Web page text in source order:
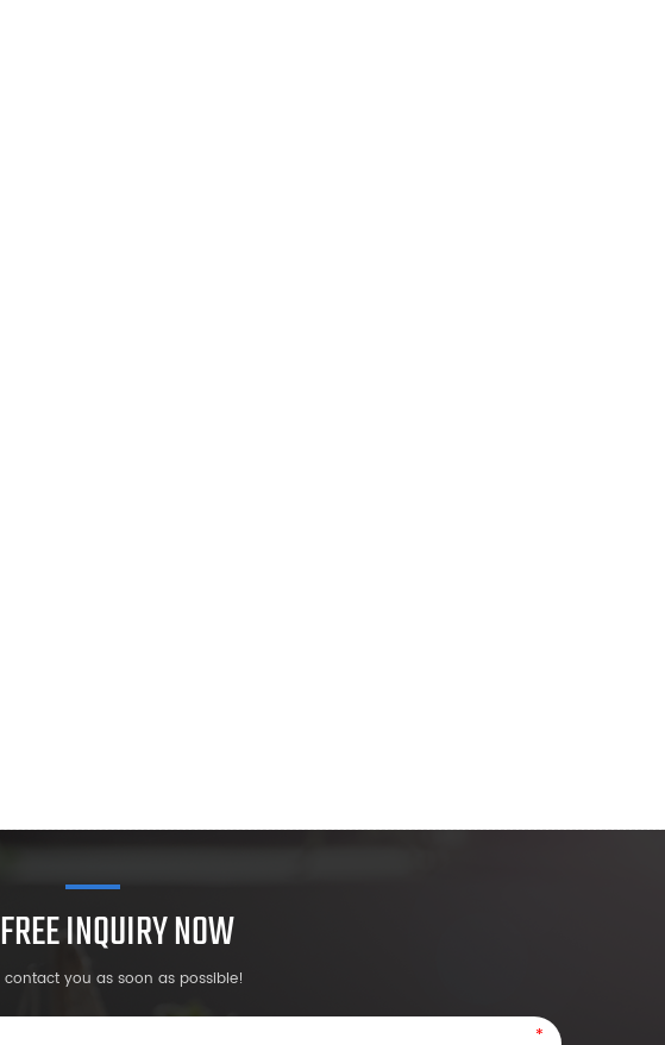
INQUIRY NOW
contact you as soon as possible!